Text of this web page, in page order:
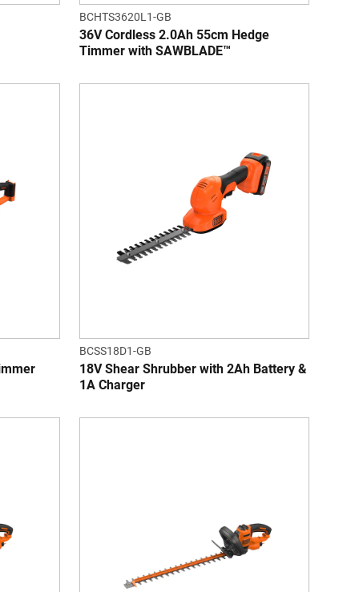
BCHTS3620L1-GB
36V Cordless 2.0Ah 55cm Hedge
Timmer with SAWBLADE™
BCSS18D1-GB
18V Shear Shrubber with 2Ah Battery &
1A Charger